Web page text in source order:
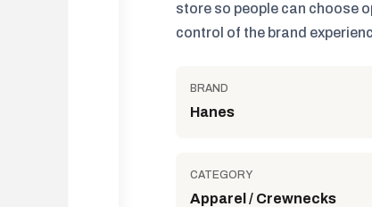
store so people can choose
control of the brand
BRAND
Hanes
CATEGORY
Apparel / Crewnecks